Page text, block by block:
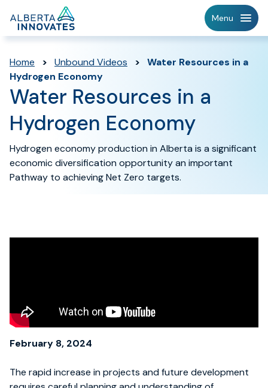
Menu
Home > Unbound Videos >
Water Resources in a
Hydrogen Economy
Water Resources in a
Hydrogen Economy
Hydrogen economy production in Alberta is a significant
economic diversification opportunity an important
Pathway to achieving Net Zero targets.
February 8, 2024
The rapid increase in projects and future development